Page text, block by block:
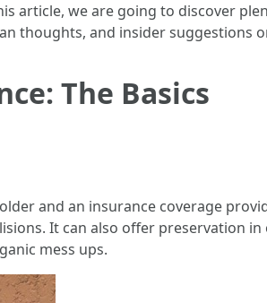
article, we are going to discover
thoughts, and insider suggestions
The Basics
and an insurance coverage
It can also offer preservation
mess ups.